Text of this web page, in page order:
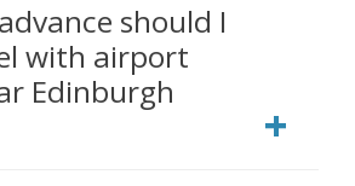
should I
with airport
Edinburgh